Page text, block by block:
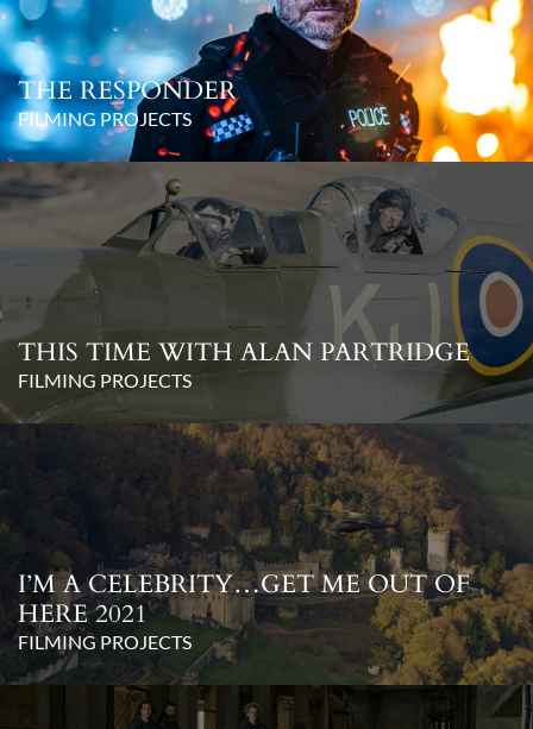
THE RESPONDER
FILMING PROJECTS
THIS TIME WITH ALAN PARTRIDGE
FILMING PROJECTS
I’M A CELEBRITY…GET ME OUT OF
HERE 2021
FILMING PROJECTS